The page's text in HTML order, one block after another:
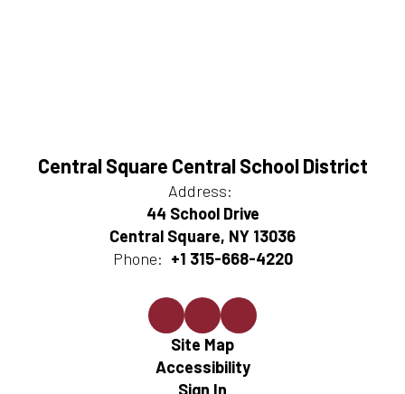
Central Square Central School District
Address:
44 School Drive
Central Square, NY 13036
Phone: +1 315-668-4220
Site Map
Accessibility
Sign In